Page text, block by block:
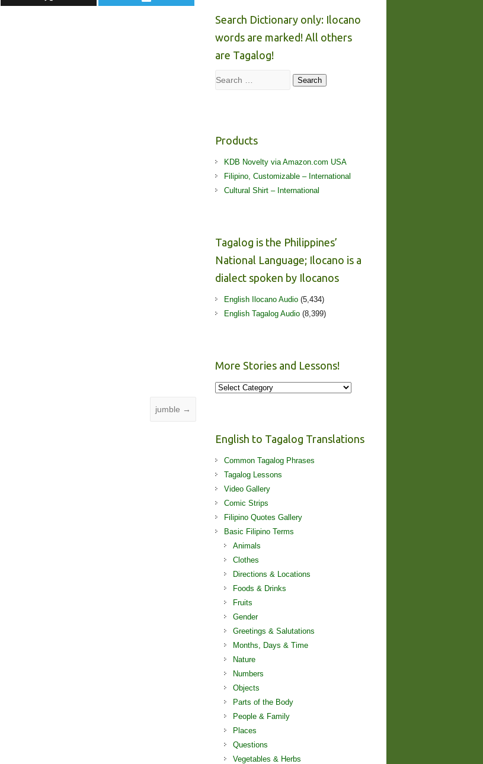
jumble →
Search Dictionary only: Ilocano
words are marked! All others
are Tagalog!
Search Search
Products
KDB Novelty via Amazon.com USA
Filipino, Customizable – International
Cultural Shirt – International
Tagalog is the Philippines’
National Language; Ilocano is a
dialect spoken by Ilocanos
English Ilocano Audio (5,434)
English Tagalog Audio (8,399)
More Stories and Lessons!
More
English to Tagalog Translations
Common Tagalog Phrases
Tagalog Lessons
Video Gallery
Comic Strips
Filipino Quotes Gallery
Basic Filipino Terms
Animals
Clothes
Directions & Locations
Foods & Drinks
Fruits
Gender
Greetings & Salutations
Months, Days & Time
Nature
Numbers
Objects
Parts of the Body
People & Family
Places
Questions
Vegetables & Herbs